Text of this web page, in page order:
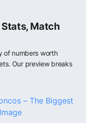
Stats, Match
of numbers worth
Our preview breaks